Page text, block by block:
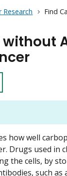
Research Find
how well
Drugs used
the cells, by
such as